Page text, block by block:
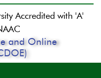
Accredited with 'A'
and Online